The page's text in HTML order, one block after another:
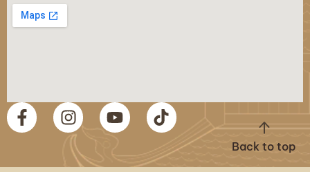
Back to top